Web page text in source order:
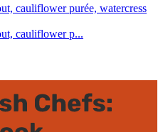
cauliflower purée, watercress
cauliflower p...